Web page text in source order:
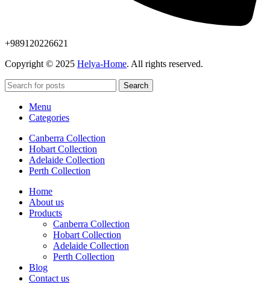
+989120226621
Copyright © 2025 Helya-Home. All rights reserved.
Search
Menu
Categories
Canberra Collection
Hobart Collection
Adelaide Collection
Perth Collection
Home
About us
Products
Canberra Collection
Hobart Collection
Adelaide Collection
Perth Collection
Blog
Contact us